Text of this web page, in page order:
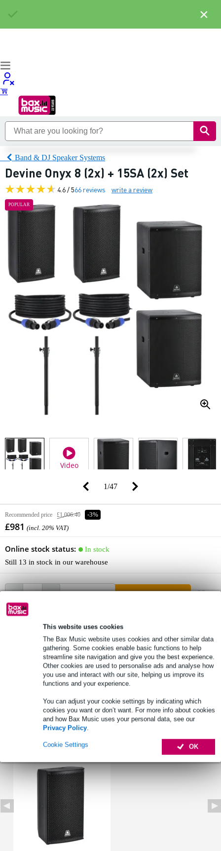
This website uses cookies
The Bax Music website uses cookies and other similar data
gathering. Some cookies enable basic functions to help
streamline site navigation and give you the best experience.
Other cookies are used to personalise ads and analyse how
you use and interact with our site, helping us improve its
functions and your experience.
You can adjust your cookie settings by indicating which
cookies you want or don’t want. For more info about cookies
and how Bax Music uses your personal data, see our
Privacy Policy.
OK
Cookie Settings
Band & DJ Speaker Systems
Devine Onyx 8 (2x) + 15SA (2x) Set
4.6 / 566 reviews write a review
POPULAR
Video
1/47
Recommended price £1,006.40 -3%
£981 (incl. 20% VAT)
Online stock status:
In stock
Still 13 in stock in our warehouse
Order now = receive it on Tuesday (free)
Free delivery from £50
Lowest Price Guarantee
Product information
Full specifications
See also (1)
×